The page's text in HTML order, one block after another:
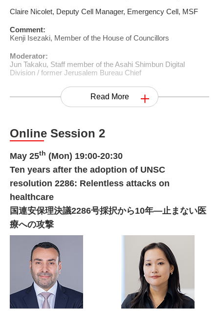
Claire Nicolet, Deputy Cell Manager, Emergency Cell, MSF
Comment:
Kenji Isezaki, Member of the House of Councillors
Moderator:
Jun Takaku, Staff member of the Asahi Shimbun Digital
Division / former Jerusalem Bureau Chief
Read More
Online Session 2
May 25th (Mon) 19:00-20:30
Ten years after the adoption of UNSC
resolution 2286: Relentless attacks on
healthcare
国連安保理決議2286号採択から10年―止まない医
療への攻撃